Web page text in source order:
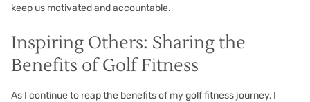
keep us motivated and accountable.
Inspiring Others: Sharing the
Benefits of Golf Fitness
As I continue to reap the benefits of my golf fitness journey, I